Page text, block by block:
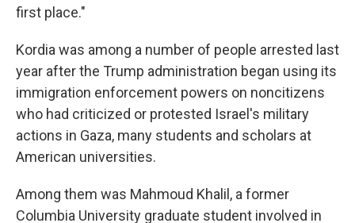
first place."
Kordia was among a number of people arrested last
year after the Trump administration began using its
immigration enforcement powers on noncitizens
who had criticized or protested Israel's military
actions in Gaza, many students and scholars at
American universities.
Among them was Mahmoud Khalil, a former
Columbia University graduate student involved in